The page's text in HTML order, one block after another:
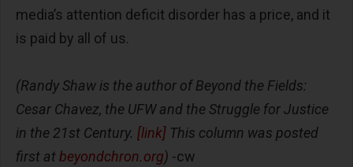
media’s attention deficit disorder has a price, and it
is paid by all of us.
(Randy Shaw is the author of Beyond the Fields:
Cesar Chavez, the UFW and the Struggle for Justice
in the 21st Century. [link] This column was posted
first atbeyondchron.org) -cw